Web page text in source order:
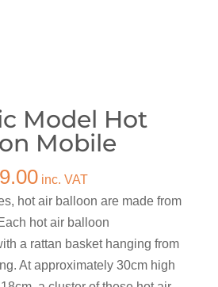
Model Hot
Mobile
Price
range:
£29.00
through
£59.00
inc. VAT
hot air balloon are made from
hot air balloon
a rattan basket hanging from
At approximately 30cm high